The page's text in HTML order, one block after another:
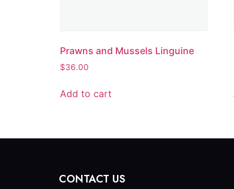
Prawns and Mussels Linguine
$36.00
Add to cart
CONTACT US